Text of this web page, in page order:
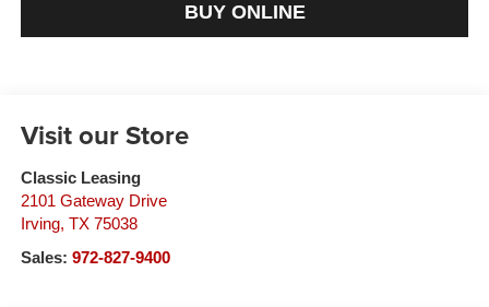
BUY ONLINE
Visit our Store
Classic Leasing
2101 Gateway Drive
Irving, TX 75038
Sales: 972-827-9400